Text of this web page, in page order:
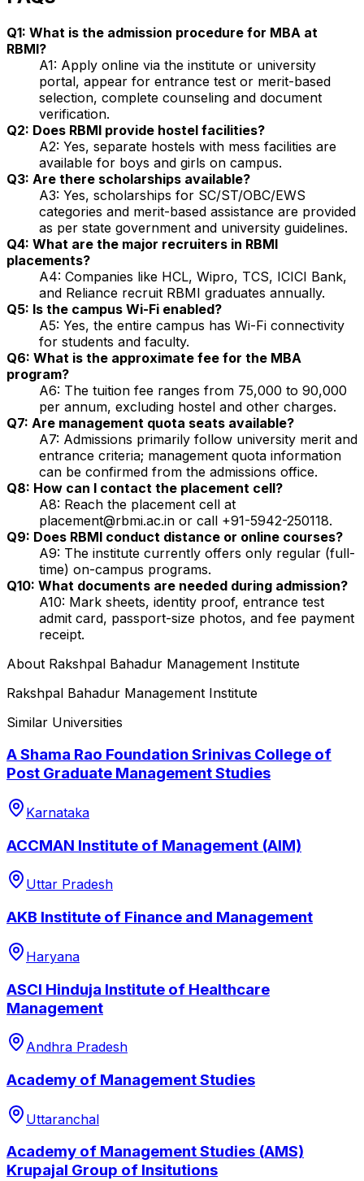
Q1: What is the admission procedure for MBA at
RBMI?
A1: Apply online via the institute or university
portal, appear for entrance test or merit-based
selection, complete counseling and document
verification.
Q2: Does RBMI provide hostel facilities?
A2: Yes, separate hostels with mess facilities are
available for boys and girls on campus.
Q3: Are there scholarships available?
A3: Yes, scholarships for SC/ST/OBC/EWS
categories and merit-based assistance are provided
as per state government and university guidelines.
Q4: What are the major recruiters in RBMI
placements?
A4: Companies like HCL, Wipro, TCS, ICICI Bank,
and Reliance recruit RBMI graduates annually.
Q5: Is the campus Wi-Fi enabled?
A5: Yes, the entire campus has Wi-Fi connectivity
for students and faculty.
Q6: What is the approximate fee for the MBA
program?
A6: The tuition fee ranges from ₹75,000 to ₹90,000
per annum, excluding hostel and other charges.
Q7: Are management quota seats available?
A7: Admissions primarily follow university merit and
entrance criteria; management quota information
can be confirmed from the admissions office.
Q8: How can I contact the placement cell?
A8: Reach the placement cell at
placement@rbmi.ac.in or call +91-5942-250118.
Q9: Does RBMI conduct distance or online courses?
A9: The institute currently offers only regular (full-
time) on-campus programs.
Q10: What documents are needed during admission?
A10: Mark sheets, identity proof, entrance test
admit card, passport-size photos, and fee payment
receipt.
About Rakshpal Bahadur Management Institute
Rakshpal Bahadur Management Institute
Similar Universities
A Shama Rao Foundation Srinivas College of
Post Graduate Management Studies
Karnataka
ACCMAN Institute of Management (AIM)
Uttar Pradesh
AKB Institute of Finance and Management
Haryana
ASCI Hinduja Institute of Healthcare
Management
Andhra Pradesh
Academy of Management Studies
Uttaranchal
Academy of Management Studies (AMS)
Krupajal Group of Insitutions